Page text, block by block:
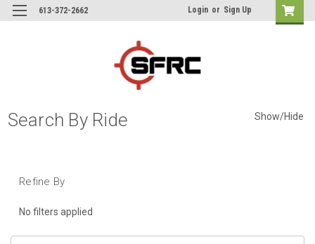
613-372-2662 Login or Sign Up
Search By Ride Show/Hide
Refine By
No filters applied